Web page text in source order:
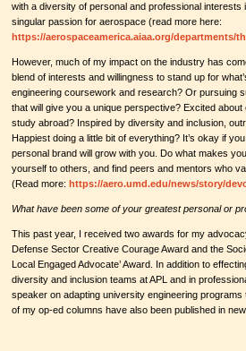
with a diversity of personal and professional interests
singular passion for aerospace (read more here:
https://aerospaceamerica.aiaa.org/departments/
However, much of my impact on the industry has
blend of interests and willingness to stand up for
engineering coursework and research? Or pursuing
that will give you a unique perspective? Excited
study abroad? Inspired by diversity and inclusion,
Happiest doing a little bit of everything? It’s okay if
personal brand will grow with you. Do what makes
yourself to others, and find peers and mentors who
(Read more: https://aero.umd.edu/news/story/
What have been some of your greatest personal or
This past year, I received two awards for my
Defense Sector Creative Courage Award and the
Local Engaged Advocate’ Award. In addition to
diversity and inclusion teams at APL and in
speaker on adapting university engineering programs
of my op-ed columns have also been published in